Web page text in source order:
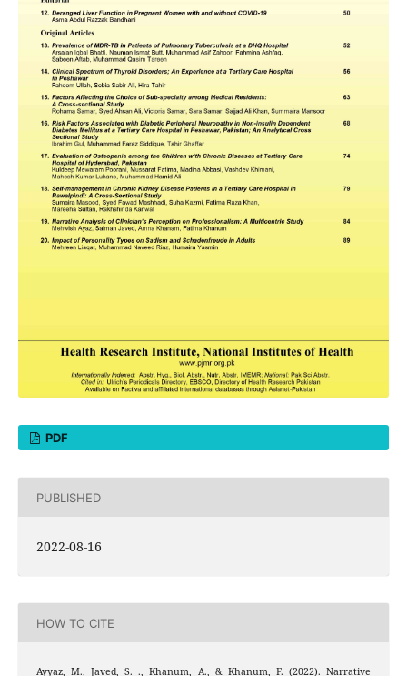
PDF
PUBLISHED
2022-08-16
HOW TO CITE
Ayyaz, M., Javed, S. ., Khanum, A., & Khanum, F. (2022). Narrative